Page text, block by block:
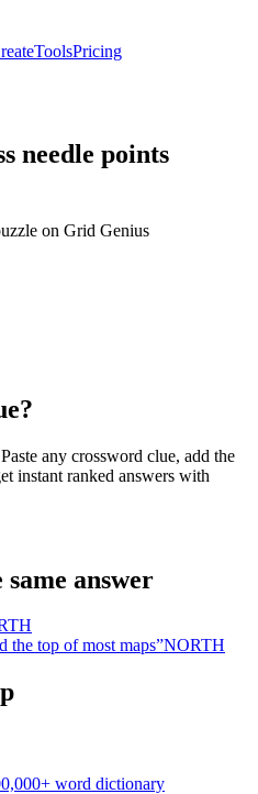
ToolsPricing
needle points
on Grid Genius
any crossword clue, add the
instant ranked answers with
answer
the top of most maps”NORTH
word dictionary